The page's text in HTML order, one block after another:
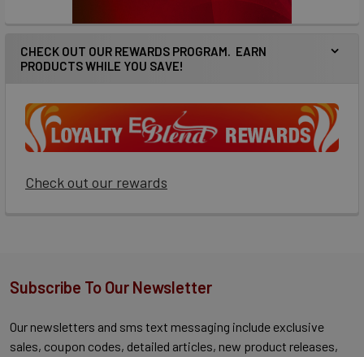
CHECK OUT OUR REWARDS PROGRAM. EARN
PRODUCTS WHILE YOU SAVE!
Check out our rewards
Subscribe To Our Newsletter
Our newsletters and sms text messaging include exclusive
sales, coupon codes, detailed articles, new product releases,